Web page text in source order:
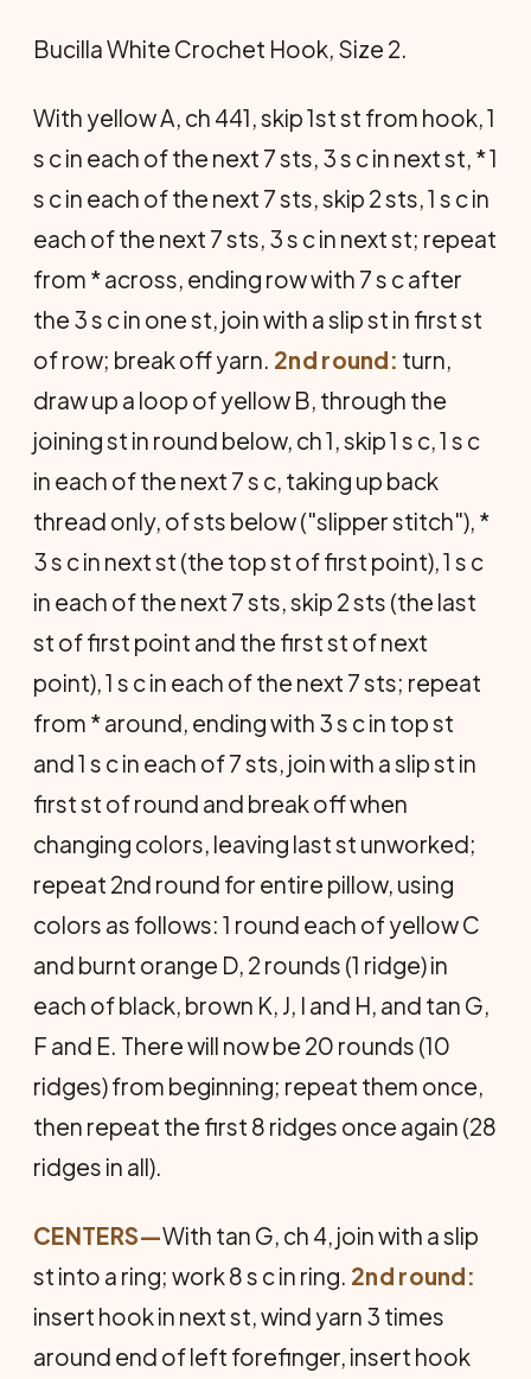
Bucilla White Crochet Hook, Size 2.
With yellow A, ch 441, skip 1st st from hook, 1
s c in each of the next 7 sts, 3 s c in next st, * 1
s c in each of the next 7 sts, skip 2 sts, 1 s c in
each of the next 7 sts, 3 s c in next st; repeat
from * across, ending row with 7 s c after
the 3 s c in one st, join with a slip st in first st
of row; break off yarn. 2nd round: turn,
draw up a loop of yellow B, through the
joining st in round below, ch 1, skip 1 s c, 1 s c
in each of the next 7 s c, taking up back
thread only, of sts below ("slipper stitch"), *
3 s c in next st (the top st of first point), 1 s c
in each of the next 7 sts, skip 2 sts (the last
st of first point and the first st of next
point), 1 s c in each of the next 7 sts; repeat
from * around, ending with 3 s c in top st
and 1 s c in each of 7 sts, join with a slip st in
first st of round and break off when
changing colors, leaving last st unworked;
repeat 2nd round for entire pillow, using
colors as follows: 1 round each of yellow C
and burnt orange D, 2 rounds (1 ridge) in
each of black, brown K, J, I and H, and tan G,
F and E. There will now be 20 rounds (10
ridges) from beginning; repeat them once,
then repeat the first 8 ridges once again (28
ridges in all).
CENTERS—With tan G, ch 4, join with a slip
st into a ring; work 8 s c in ring. 2nd round:
insert hook in next st, wind yarn 3 times
around end of left forefinger, insert hook